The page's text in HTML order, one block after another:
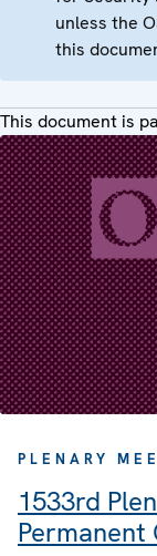
unless the
this
This document is
PLENARY
1533rd
Permanent